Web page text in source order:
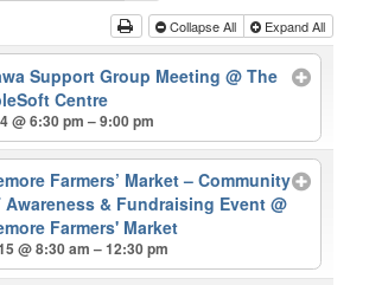
Collapse All Expand All
Support Group Meeting@ The
Centre
@ 6:30 pm – 9:00 pm
Farmers’ Market – Community
Awareness & Fundraising Event@
Farmers' Market
@ 8:30 am – 12:30 pm